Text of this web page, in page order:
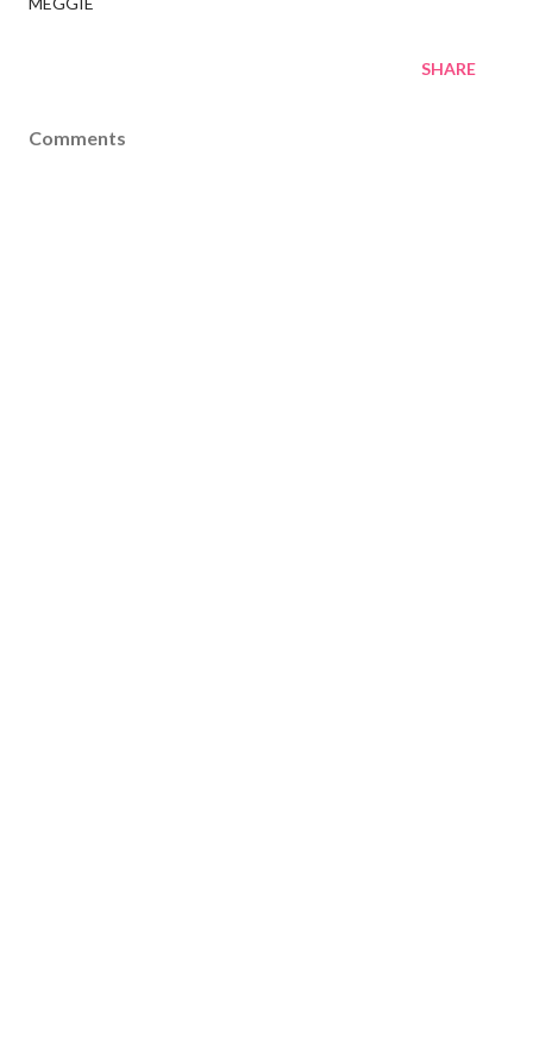
SHARE
Comments